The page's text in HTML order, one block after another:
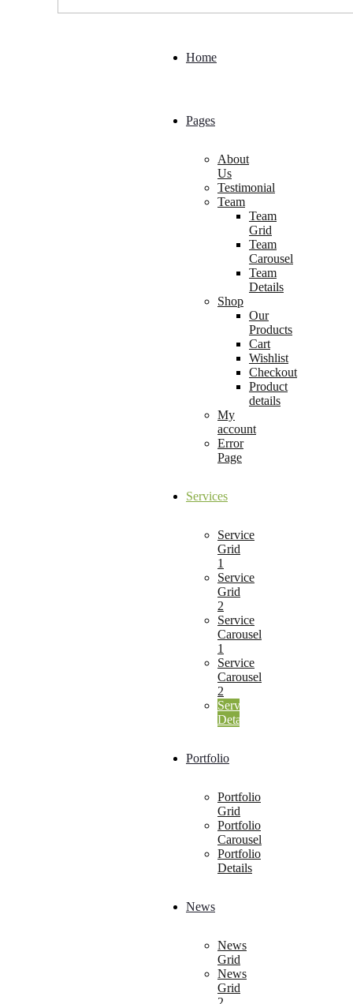
Home
Pages
About
Us
Testimonial
Team
Team
Grid
Team
Carousel
Team
Details
Shop
Our
Products
Cart
Wishlist
Checkout
Product
details
My
account
Error
Page
Services
Service
Grid
1
Service
Grid
2
Service
Carousel
1
Service
Carousel
2
Service
Details
Portfolio
Portfolio
Grid
Portfolio
Carousel
Portfolio
Details
News
News
Grid
News
Grid